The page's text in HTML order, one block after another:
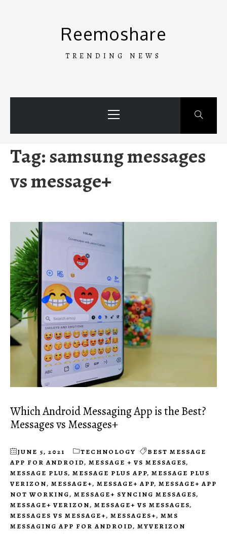
Reemoshare
TRENDING NEWS
Menu
Tag:samsung messages
vs message+
Which Android Messaging App is the Best?
Messages vs Messages+
JUNE 5, 2021 TECHNOLOGY
BEST MESSAGE
APP FOR ANDROID, MESSAGE + VS MESSAGES,
MESSAGE PLUS, MESSAGE PLUS APP, MESSAGE PLUS
VERIZON, MESSAGE+, MESSAGE+ APP, MESSAGE+ APP
NOT WORKING, MESSAGE+ SYNCING MESSAGES,
MESSAGE+ VERIZON, MESSAGE+ VS MESSAGES,
MESSAGES VS MESSAGE+, MESSAGES+, MMS
MESSAGING APP FOR ANDROID, MYVERIZON